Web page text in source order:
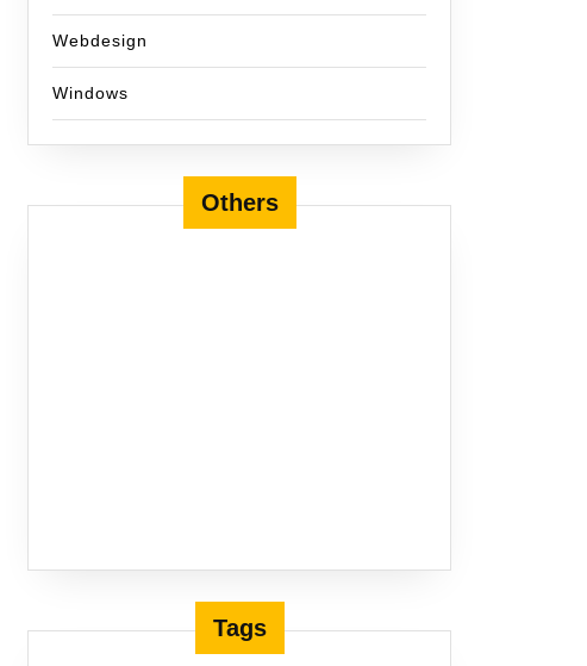
Webdesign
Windows
Others
Tags